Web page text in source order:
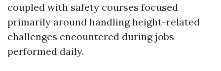
coupled with safety courses focused
primarily around handling height-related
challenges encountered during jobs
performed daily.